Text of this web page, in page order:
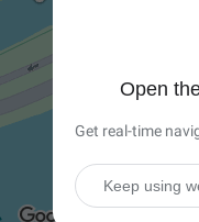
Open
Get real-time
Keep using